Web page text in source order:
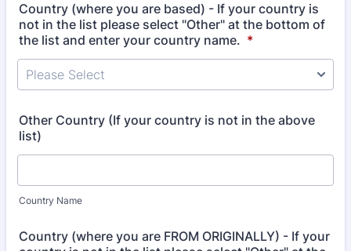
Country (where you are based) - If your country is
not in the list please select "Other" at the bottom of
the list and enter your country name. *
Please Select
Other Country (If your country is not in the above
list)
Country Name
Country (where you are FROM ORIGINALLY) - If your